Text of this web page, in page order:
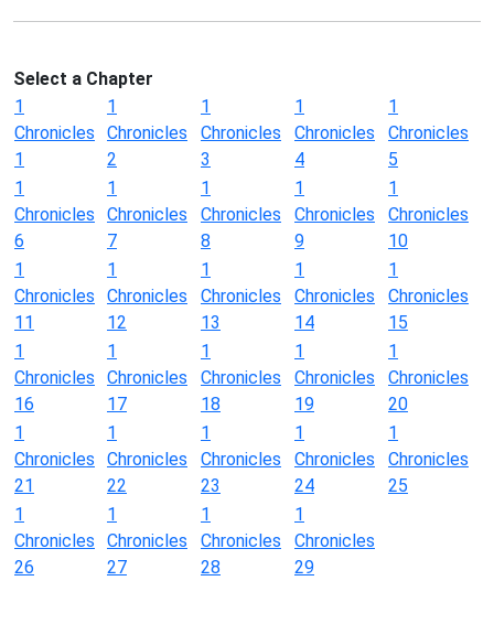
Select a Chapter
1
Chronicles
1
1
Chronicles
2
1
Chronicles
3
1
Chronicles
4
1
Chronicles
5
1
Chronicles
6
1
Chronicles
7
1
Chronicles
8
1
Chronicles
9
1
Chronicles
10
1
Chronicles
11
1
Chronicles
12
1
Chronicles
13
1
Chronicles
14
1
Chronicles
15
1
Chronicles
16
1
Chronicles
17
1
Chronicles
18
1
Chronicles
19
1
Chronicles
20
1
Chronicles
21
1
Chronicles
22
1
Chronicles
23
1
Chronicles
24
1
Chronicles
25
1
Chronicles
26
1
Chronicles
27
1
Chronicles
28
1
Chronicles
29